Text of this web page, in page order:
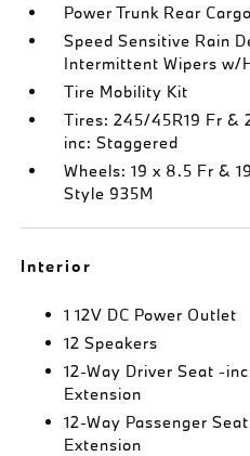
Power Trunk Rear
Speed Sensitive Rain
Intermittent Wipers w/
Tire Mobility Kit
Tires: 245/45R19 Fr &
inc: Staggered
Wheels: 19 x 8.5 Fr &
Style 935M
Interior
1 12V DC Power Outlet
12 Speakers
12-Way Driver Seat -
Extension
12-Way Passenger
Extension